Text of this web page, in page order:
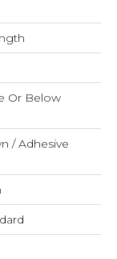
Or Below
/ Adhesive